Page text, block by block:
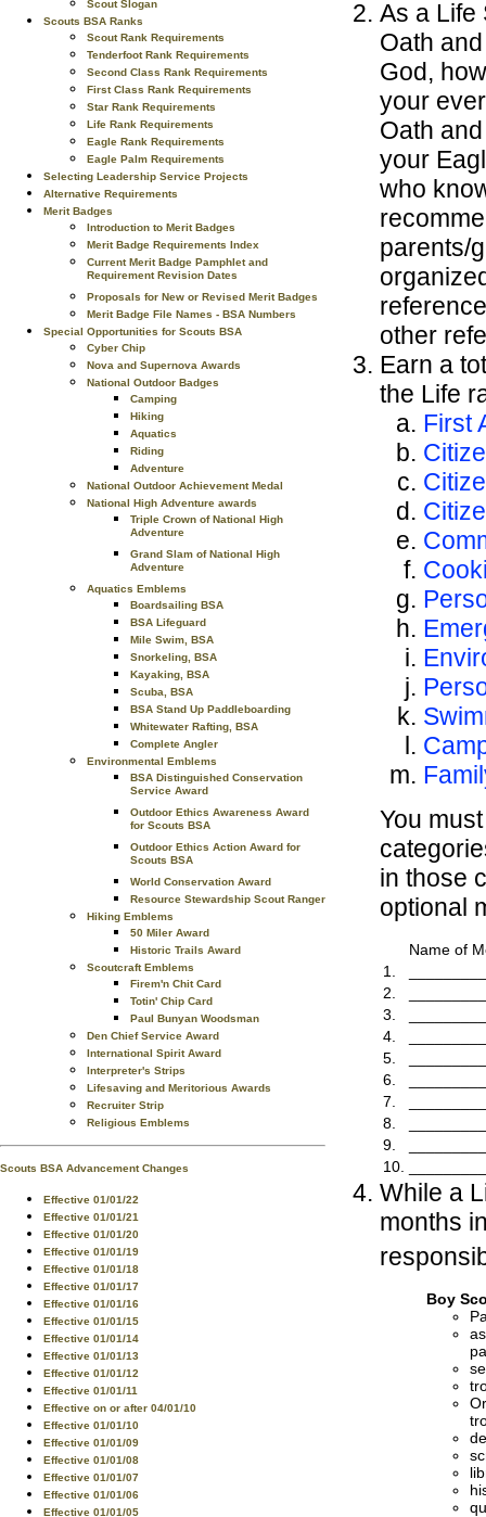
Scout Slogan
Scouts BSA Ranks
Scout Rank Requirements
Tenderfoot Rank Requirements
Second Class Rank Requirements
First Class Rank Requirements
Star Rank Requirements
Life Rank Requirements
Eagle Rank Requirements
Eagle Palm Requirements
Selecting Leadership Service Projects
Alternative Requirements
Merit Badges
Introduction to Merit Badges
Merit Badge Requirements Index
Current Merit Badge Pamphlet and
Requirement Revision Dates
Proposals for New or Revised Merit Badges
Merit Badge File Names - BSA Numbers
Special Opportunities for Scouts BSA
Cyber Chip
Nova and Supernova Awards
National Outdoor Badges
Camping
Hiking
Aquatics
Riding
Adventure
National Outdoor Achievement Medal
National High Adventure awards
Triple Crown of National High
Adventure
Grand Slam of National High
Adventure
Aquatics Emblems
Boardsailing BSA
BSA Lifeguard
Mile Swim, BSA
Snorkeling, BSA
Kayaking, BSA
Scuba, BSA
BSA Stand Up Paddleboarding
Whitewater Rafting, BSA
Complete Angler
Environmental Emblems
BSA Distinguished Conservation
Service Award
Outdoor Ethics Awareness Award
for Scouts BSA
Outdoor Ethics Action Award for
Scouts BSA
World Conservation Award
Resource Stewardship Scout Ranger
Hiking Emblems
50 Miler Award
Historic Trails Award
Scoutcraft Emblems
Firem'n Chit Card
Totin' Chip Card
Paul Bunyan Woodsman
Den Chief Service Award
International Spirit Award
Interpreter's Strips
Lifesaving and Meritorious Awards
Recruiter Strip
Religious Emblems
Scouts BSA Advancement Changes
Effective 01/01/22
Effective 01/01/21
Effective 01/01/20
Effective 01/01/19
Effective 01/01/18
Effective 01/01/17
Effective 01/01/16
Effective 01/01/15
Effective 01/01/14
Effective 01/01/13
Effective 01/01/12
Effective 01/01/11
Effective on or after 04/01/10
Effective 01/01/10
Effective 01/01/09
Effective 01/01/08
Effective 01/01/07
Effective 01/01/06
Effective 01/01/05
As a Life
Oath
God,
your
Oath
your
who
parents/
other
Earn a
the Life
First
You
in those
optional
Name of
1.
2.
3.
4.
5.
6.
7.
8.
9.
10.
While a
months
Boy